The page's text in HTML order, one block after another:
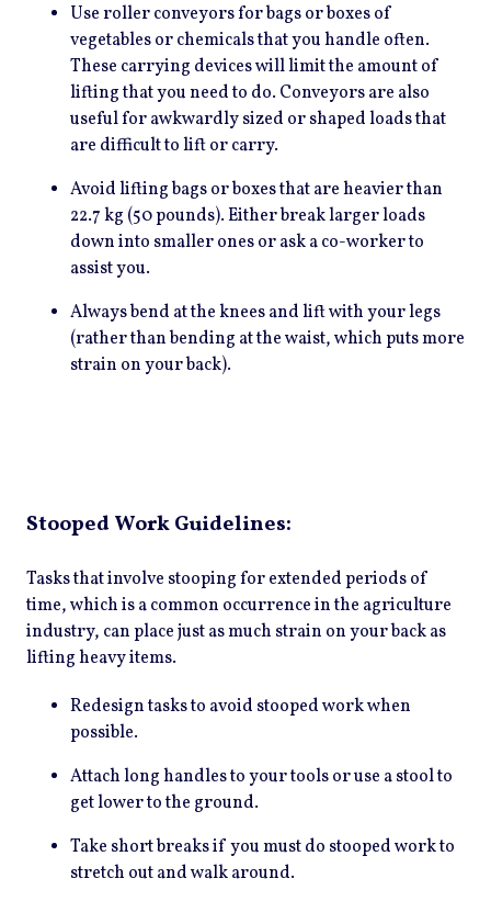
Use roller conveyors for bags or boxes of
vegetables or chemicals that you handle often.
These carrying devices will limit the amount of
lifting that you need to do. Conveyors are also
useful for awkwardly sized or shaped loads that
are difficult to lift or carry.
Avoid lifting bags or boxes that are heavier than
22.7 kg (50 pounds). Either break larger loads
down into smaller ones or ask a co-worker to
assist you.
Always bend at the knees and lift with your legs
(rather than bending at the waist, which puts more
strain on your back).
Stooped Work Guidelines:
Tasks that involve stooping for extended periods of
time, which is a common occurrence in the agriculture
industry, can place just as much strain on your back as
lifting heavy items.
Redesign tasks to avoid stooped work when
possible.
Attach long handles to your tools or use a stool to
get lower to the ground.
Take short breaks if you must do stooped work to
stretch out and walk around.